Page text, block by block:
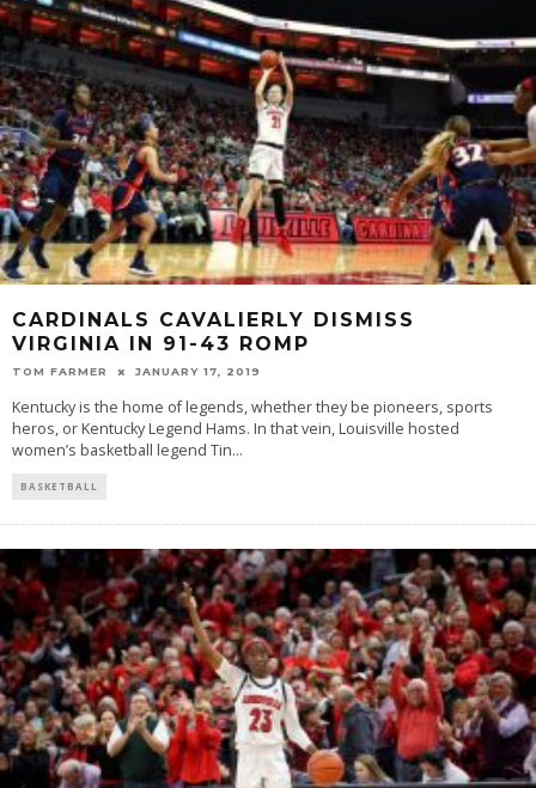
CARDINALS CAVALIERLY DISMISS
VIRGINIA IN 91-43 ROMP
TOM FARMER JANUARY 17, 2019
Kentucky is the home of legends, whether they be pioneers, sports
heros, or Kentucky Legend Hams. In that vein, Louisville hosted
women’s basketball legend Tin...
BASKETBALL